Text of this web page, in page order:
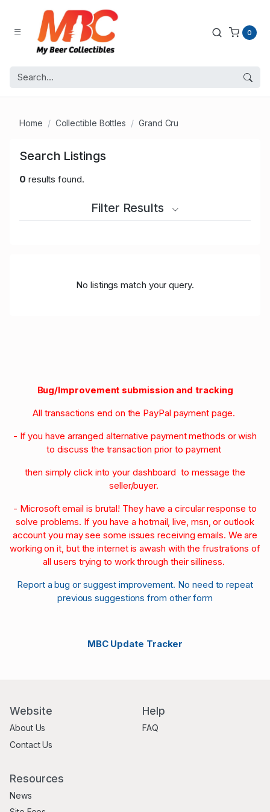
0
Home Collectible Bottles Grand Cru
Search Listings
0 results found.
Filter Results
No listings match your query.
Bug/Improvement submission and tracking
All transactions end on the PayPal payment page.
- If you have arranged alternative payment methods or wish
to discuss the transaction prior to payment
then simply click into your dashboard to message the
seller/buyer.
- Microsoft email is brutal! They have a circular response to
solve problems. If you have a hotmail, live, msn, or outlook
account you may see some issues receiving emails. We are
working on it, but the internet is awash with the frustrations of
all users trying to work through their silliness.
Report a bug or suggest improvement. No need to repeat
previous suggestions from other form
MBC Update Tracker
Website
About Us
Contact Us
Help
FAQ
Resources
News